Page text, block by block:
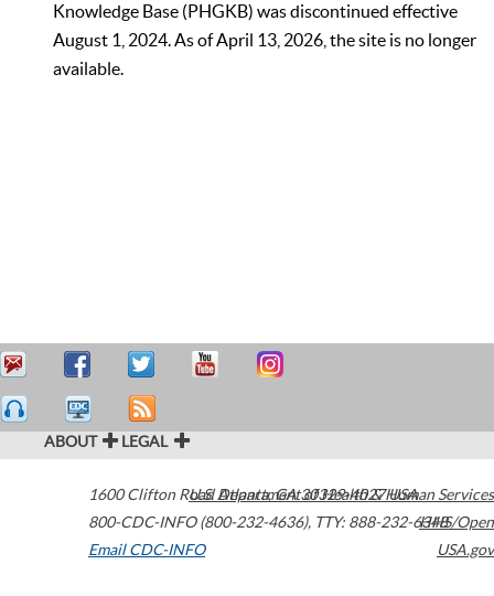
Knowledge Base (PHGKB) was discontinued effective
August 1, 2024. As of April 13, 2026, the site is no longer
available.
ABOUT LEGAL
1600 Clifton Road Atlanta,GA30329-4027USA
800-CDC-INFO (800-232-4636), TTY: 888-232-6348
Email CDC-INFO
U.S. Department of Health & Human Services
HHS/Open
USA.gov